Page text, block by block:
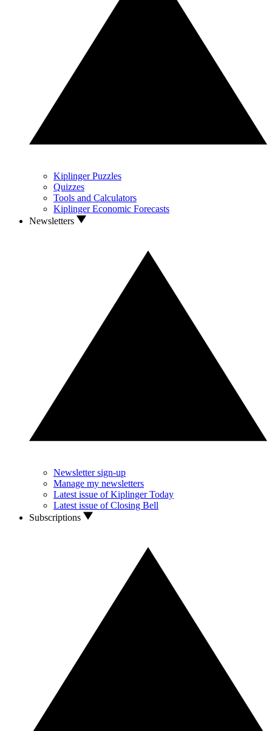
Kiplinger Puzzles
Quizzes
Tools and Calculators
Kiplinger Economic Forecasts
Newsletters
Newsletter sign-up
Manage my newsletters
Latest issue of Kiplinger Today
Latest issue of Closing Bell
Subscriptions